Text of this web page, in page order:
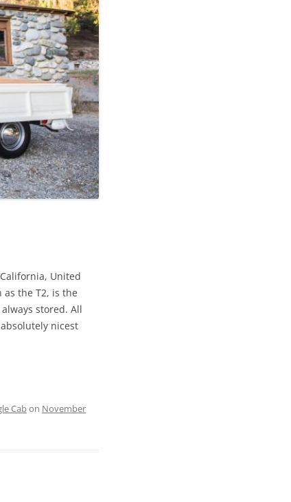
United
as the T2, is the
stored. All
nicest
Cabon November